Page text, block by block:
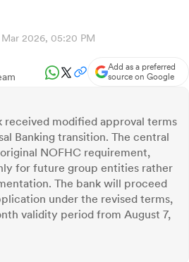
2026, 05:20 PM
Add as a preferred
source on Google
received modified approval terms
Banking transition. The central
NOFHC requirement,
for future group entities rather
The bank will proceed
under the revised terms,
validity period from August 7,